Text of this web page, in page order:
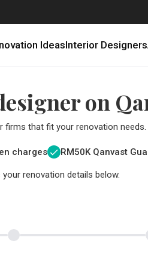
IdeasInterior Designers
on
firms that fit your renovation needs.
charges RM50K Qanvast
renovation details below.